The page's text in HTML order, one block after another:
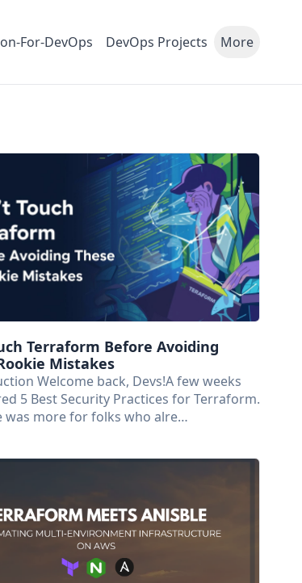
For-DevOps DevOps Projects More
Terraform Before Avoiding
Mistakes
Welcome back, Devs!A few weeks
5 Best Security Practices for Terraform.
was more for folks who alre…